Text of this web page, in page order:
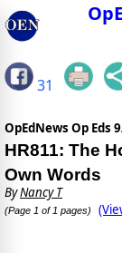
31
OpEdNews Op Eds
HR811: The
Own Words
ByNancy T
(Page 1 of 1 pages)